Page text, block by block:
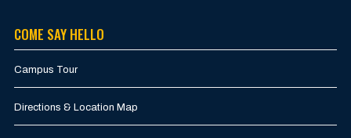
COME SAY HELLO
Campus Tour
Directions & Location Map